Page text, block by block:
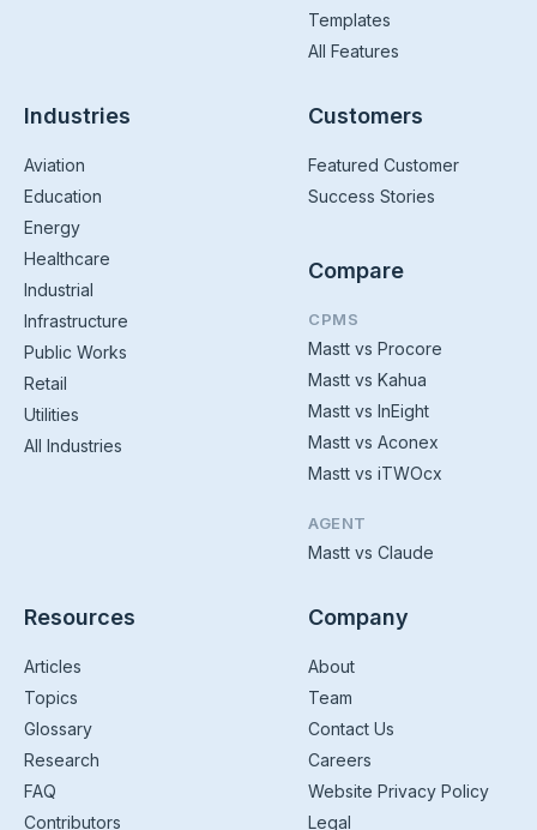
Templates
All Features
Industries
Aviation
Education
Energy
Healthcare
Industrial
Infrastructure
Public Works
Retail
Utilities
All Industries
Customers
Featured Customer
Success Stories
Compare
CPMS
Mastt vs Procore
Mastt vs Kahua
Mastt vs InEight
Mastt vs Aconex
Mastt vs iTWOcx
AGENT
Mastt vs Claude
Resources
Articles
Topics
Glossary
Research
FAQ
Contributors
Company
About
Team
Contact Us
Careers
Website Privacy Policy
Legal